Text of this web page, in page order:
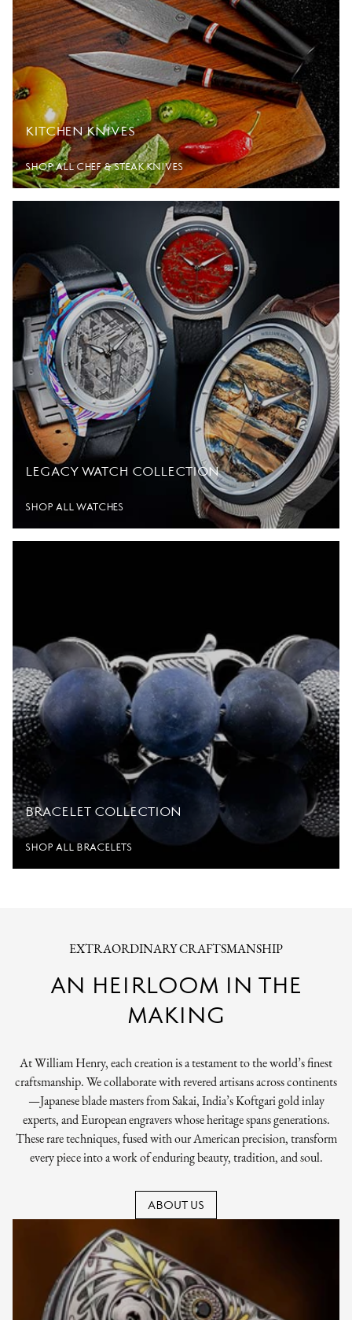
KITCHEN KNIVES
SHOP ALL CHEF & STEAK KNIVES
LEGACY WATCH COLLECTION
SHOP ALL WATCHES
BRACELET COLLECTION
SHOP ALL BRACELETS
EXTRAORDINARY CRAFTSMANSHIP
AN HEIRLOOM IN THE
MAKING
At William Henry, each creation is a testament to the world’s finest
craftsmanship. We collaborate with revered artisans across continents
—Japanese blade masters from Sakai, India’s Koftgari gold inlay
experts, and European engravers whose heritage spans generations.
These rare techniques, fused with our American precision, transform
every piece into a work of enduring beauty, tradition, and soul.
ABOUT US